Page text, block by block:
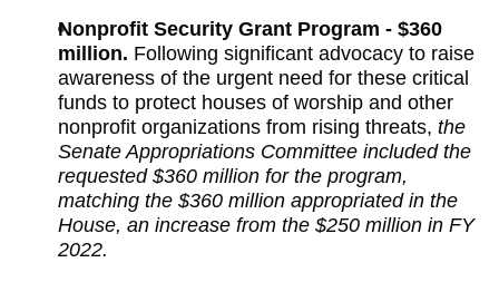
Nonprofit Security Grant Program - $360
million. Following significant advocacy to raise
awareness of the urgent need for these critical
funds to protect houses of worship and other
nonprofit organizations from rising threats, the
Senate Appropriations Committee included the
requested $360 million for the program,
matching the $360 million appropriated in the
House, an increase from the $250 million in FY
2022.